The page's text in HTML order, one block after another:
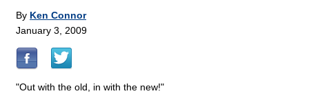
By Ken Connor
January 3, 2009
"Out with the old, in with the new!"